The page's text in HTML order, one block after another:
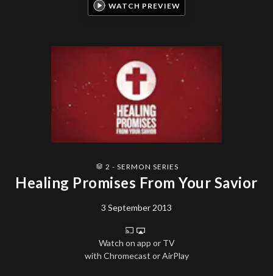
2 - SERMON SERIES
Healing Promises From Your Savior
3 September 2013
Watch on app or TV
with Chromecast or AirPlay
WATCH PREVIEW